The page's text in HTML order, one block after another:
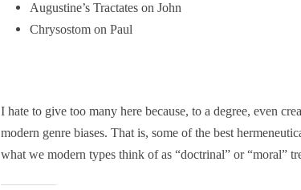
Augustine’s Tractates on John
Chrysostom on Paul
I hate to give too many here because, to a degree, even
modern genre biases. That is, some of the best
what we modern types think of as “doctrinal” or “moral”